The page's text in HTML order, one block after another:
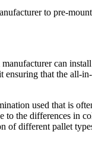
to pre-
can
that the all-
used that is
the differences in
of different pallet